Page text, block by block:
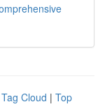
Tag Cloud | Top